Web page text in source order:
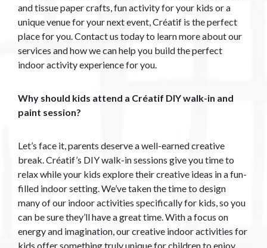
and tissue paper crafts, fun activity for your kids or a
unique venue for your next event, Créatif is the perfect
place for you. Contact us today to learn more about our
services and how we can help you build the perfect
indoor activity experience for you.
Why should kids attend a Créatif DIY walk-in and
paint session?
Let’s face it, parents deserve a well-earned creative
break. Créatif’s DIY walk-in sessions give you time to
relax while your kids explore their creative ideas in a fun-
filled indoor setting. We’ve taken the time to design
many of our indoor activities specifically for kids, so you
can be sure they’ll have a great time. With a focus on
energy and imagination, our creative indoor activities for
kids offer something truly unique for children to enjoy